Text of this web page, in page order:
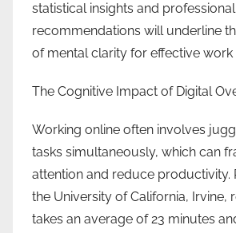
statistical insights and professional
recommendations will underline
of mental clarity for effective
The Cognitive Impact of Digital
Working online often involves
tasks simultaneously, which can
attention and reduce productivity.
the University of California, Irvine,
takes an average of 23 minutes